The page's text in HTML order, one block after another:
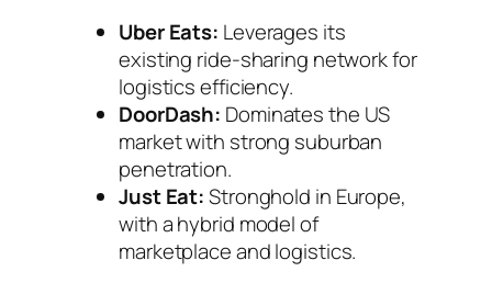
Uber Eats: Leverages its
existing ride-sharing network for
logistics efficiency.
DoorDash: Dominates the US
market with strong suburban
penetration.
Just Eat:Stronghold in Europe,
with a hybrid model of
marketplace and logistics.